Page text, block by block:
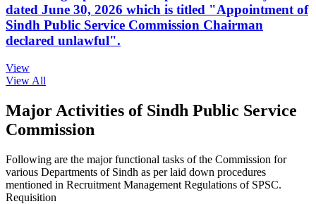
dated June 30, 2026 which is titled "Appointment of
Sindh Public Service Commission Chairman
declared unlawful".
View
View All
Major Activities of Sindh Public Service
Commission
Following are the major functional tasks of the Commission for
various Departments of Sindh as per laid down procedures
mentioned in Recruitment Management Regulations of SPSC.
Requisition